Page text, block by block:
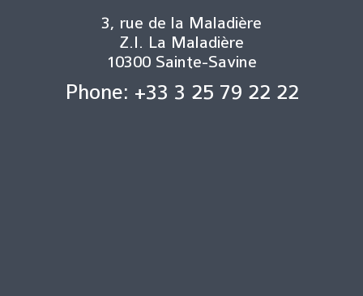
3, rue de la Maladière
Z.I. La Maladière
10300 Sainte-Savine
Phone: +33 3 25 79 22 22